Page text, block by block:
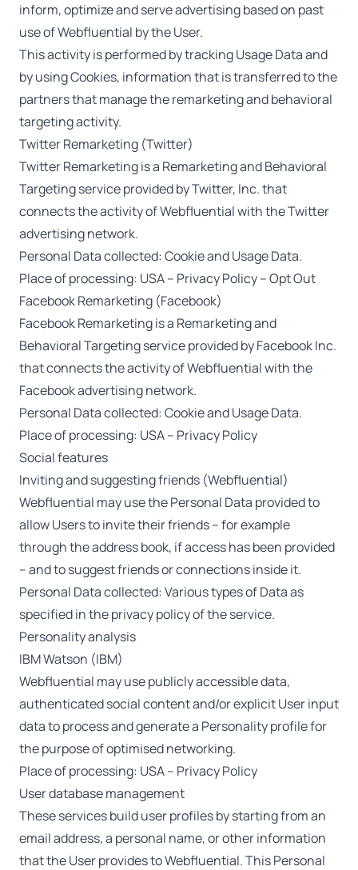
inform, optimize and serve advertising based on past
use of Webfluential by the User.
This activity is performed by tracking Usage Data and
by using Cookies, information that is transferred to the
partners that manage the remarketing and behavioral
targeting activity.
Twitter Remarketing (Twitter)
Twitter Remarketing is a Remarketing and Behavioral
Targeting service provided by Twitter, Inc. that
connects the activity of Webfluential with the Twitter
advertising network.
Personal Data collected: Cookie and Usage Data.
Place of processing: USA – Privacy Policy–Opt Out
Facebook Remarketing (Facebook)
Facebook Remarketing is a Remarketing and
Behavioral Targeting service provided by Facebook Inc.
that connects the activity of Webfluential with the
Facebook advertising network.
Personal Data collected: Cookie and Usage Data.
Place of processing: USA – Privacy Policy
Social features
Inviting and suggesting friends (Webfluential)
Webfluential may use the Personal Data provided to
allow Users to invite their friends – for example
through the address book, if access has been provided
– and to suggest friends or connections inside it.
Personal Data collected: Various types of Data as
specified in the privacy policy of the service.
Personality analysis
IBM Watson (IBM)
Webfluential may use publicly accessible data,
authenticated social content and/or explicit User input
data to process and generate a Personality profile for
the purpose of optimised networking.
Place of processing: USA – Privacy Policy
User database management
These services build user profiles by starting from an
email address, a personal name, or other information
that the User provides to Webfluential. This Personal